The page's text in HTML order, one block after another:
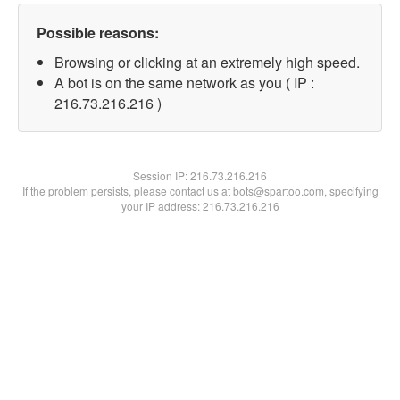
Possible reasons:
Browsing or clicking at an extremely high speed.
A bot is on the same network as you ( IP :
216.73.216.216 )
Session IP:216.73.216.216
If the problem persists, please contact us at bots@spartoo.com, specifying
your IP address: 216.73.216.216